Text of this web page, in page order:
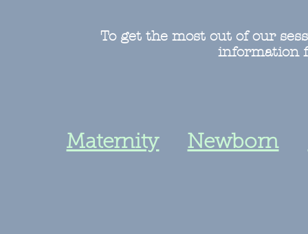
To get the most out of our
information
Maternity Newborn